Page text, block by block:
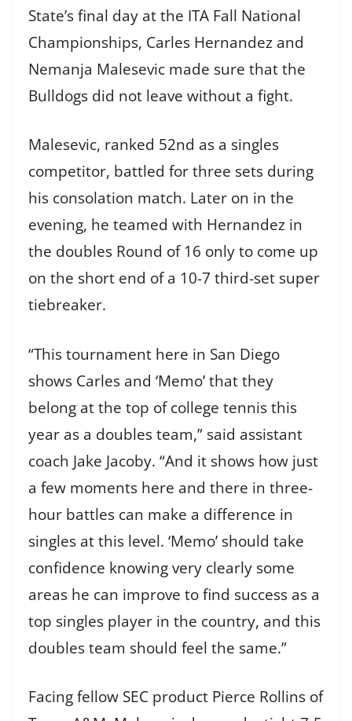
State’s final day at the ITA Fall National
Championships, Carles Hernandez and
Nemanja Malesevic made sure that the
Bulldogs did not leave without a fight.
Malesevic, ranked 52nd as a singles
competitor, battled for three sets during
his consolation match. Later on in the
evening, he teamed with Hernandez in
the doubles Round of 16 only to come up
on the short end of a 10-7 third-set super
tiebreaker.
“This tournament here in San Diego
shows Carles and ‘Memo’ that they
belong at the top of college tennis this
year as a doubles team,” said assistant
coach Jake Jacoby. “And it shows how just
a few moments here and there in three-
hour battles can make a difference in
singles at this level. ‘Memo’ should take
confidence knowing very clearly some
areas he can improve to find success as a
top singles player in the country, and this
doubles team should feel the same.”
Facing fellow SEC product Pierce Rollins of